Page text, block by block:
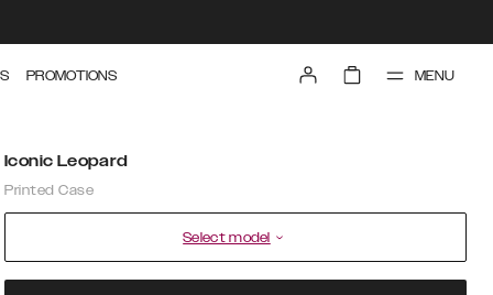
PROMOTIONS MENU
Iconic Leopard
Printed Case
Select model